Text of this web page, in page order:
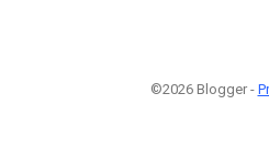
©2026 Blogger -